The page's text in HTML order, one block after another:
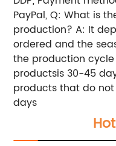
PayPal, Q: What is
production? A: It
ordered and the
the production
productsis 30-45
products that do
days